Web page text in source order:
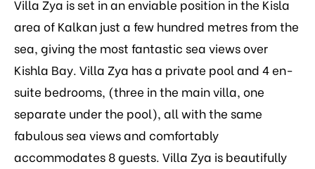
Villa Zya is set in an enviable position in the Kisla
area of Kalkan just a few hundred metres from the
sea, giving the most fantastic sea views over
Kishla Bay. Villa Zya has a private pool and 4 en-
suite bedrooms, (three in the main villa, one
separate under the pool), all with the same
fabulous sea views and comfortably
accommodates 8 guests. Villa Zya is beautifully